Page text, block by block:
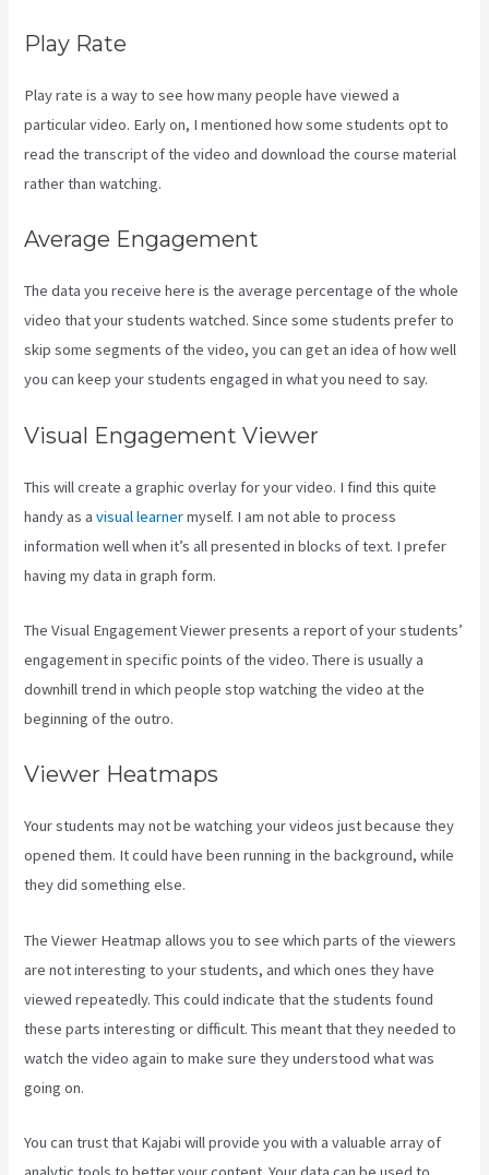
Play Rate
Play rate is a way to see how many people have viewed a
particular video. Early on, I mentioned how some students opt to
read the transcript of the video and download the course material
rather than watching.
Average Engagement
The data you receive here is the average percentage of the whole
video that your students watched. Since some students prefer to
skip some segments of the video, you can get an idea of how well
you can keep your students engaged in what you need to say.
Visual Engagement Viewer
This will create a graphic overlay for your video. I find this quite
handy as avisual learnermyself. I am not able to process
information well when it’s all presented in blocks of text. I prefer
having my data in graph form.
The Visual Engagement Viewer presents a report of your students’
engagement in specific points of the video. There is usually a
downhill trend in which people stop watching the video at the
beginning of the outro.
Viewer Heatmaps
Your students may not be watching your videos just because they
opened them. It could have been running in the background, while
they did something else.
The Viewer Heatmap allows you to see which parts of the viewers
are not interesting to your students, and which ones they have
viewed repeatedly. This could indicate that the students found
these parts interesting or difficult. This meant that they needed to
watch the video again to make sure they understood what was
going on.
You can trust that Kajabi will provide you with a valuable array of